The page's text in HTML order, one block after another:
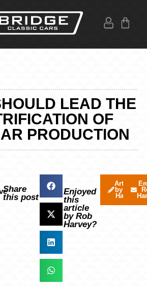
LEAD THE
OF
PRODUCTION
Share
this post
Enjoyed
this
article
by Rob
Harvey?
Articles
by Rob
Harvey